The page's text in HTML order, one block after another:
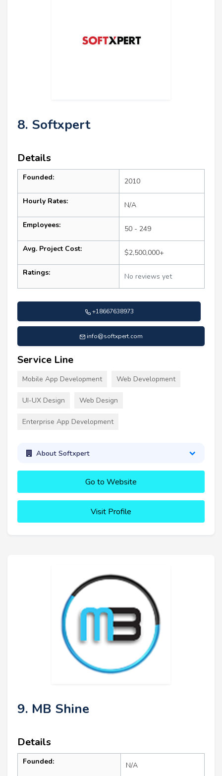
8. Softxpert
Details
Founded: 2010
Hourly Rates: N/A
Employees: 50 - 249
Avg. Project Cost: $2,500,000+
Ratings: No reviews yet
+18667638973
info@softxpert.com
Service Line
Mobile App Development Web Development
UI-UX Design Web Design
Enterprise App Development
About Softxpert
Go to Website
Visit Profile
9. MB Shine
Details
Founded: N/A